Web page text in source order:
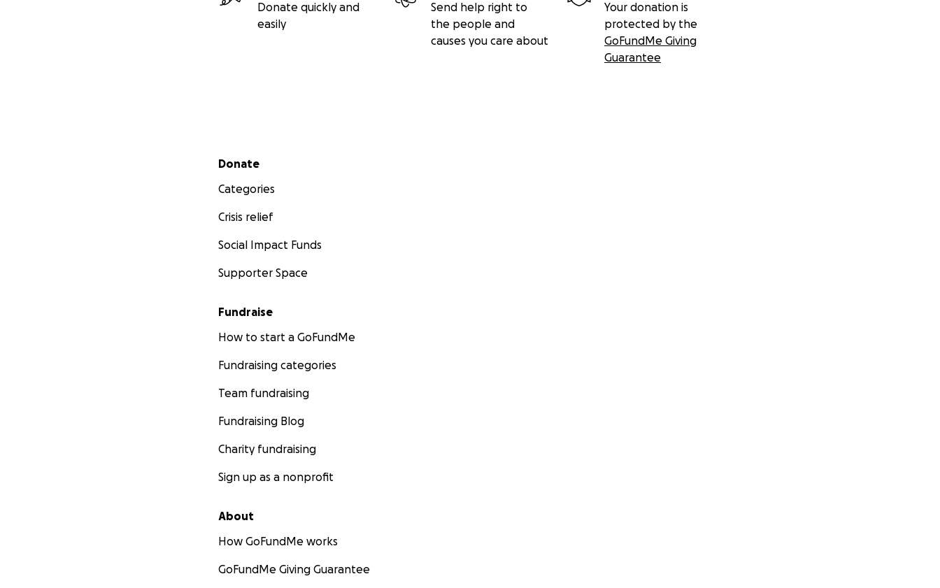
Donate quickly and
easily
Send help right to
the people and
causes you care about
Your donation is
protected by the
GoFundMe Giving
Guarantee
Secondary menu
Donate
Categories
Crisis relief
Social Impact Funds
Supporter Space
Fundraise
How to start a GoFundMe
Fundraising categories
Team fundraising
Fundraising Blog
Charity fundraising
Sign up as a nonprofit
About
How GoFundMe works
GoFundMe Giving Guarantee